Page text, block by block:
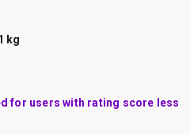
kg
for users with rating score less